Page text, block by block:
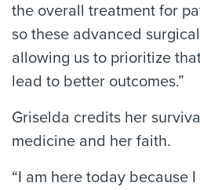
the overall treatment for
so these advanced
allowing us to prioritize
lead to better outcomes.”
Griselda credits her
medicine and her faith.
“I am here today because